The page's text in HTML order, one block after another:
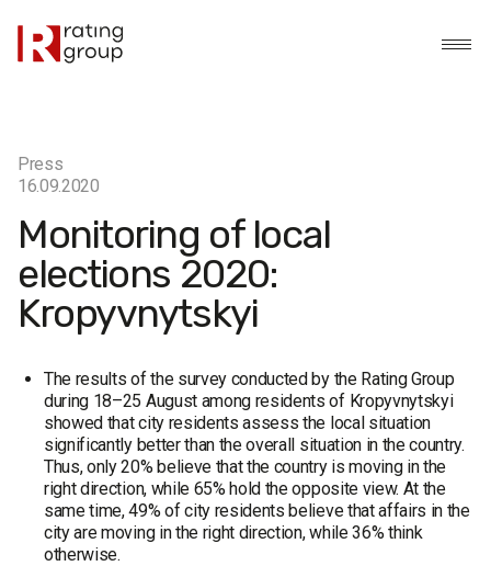
Press
16.09.2020
Monitoring of local
elections 2020:
Kropyvnytskyi
The results of the survey conducted by the Rating Group
during 18–25 August among residents of Kropyvnytskyi
showed that city residents assess the local situation
significantly better than the overall situation in the country.
Thus, only 20% believe that the country is moving in the
right direction, while 65% hold the opposite view. At the
same time, 49% of city residents believe that affairs in the
city are moving in the right direction, while 36% think
otherwise.